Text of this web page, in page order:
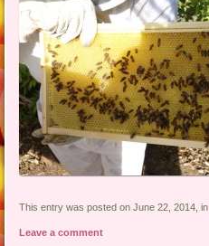
This entry was posted on June 22, 2014, in
Leave a comment